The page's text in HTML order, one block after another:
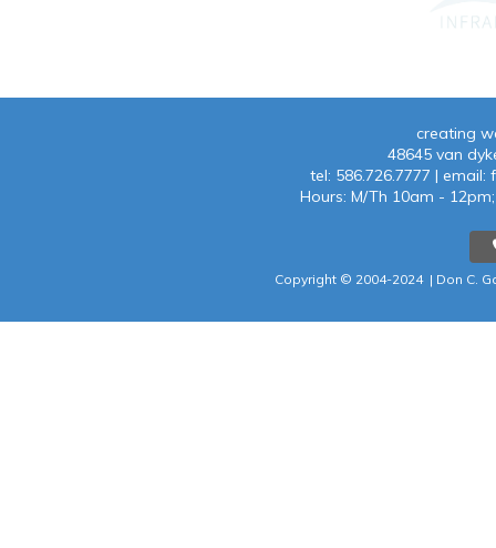
creating
48645 van
tel: 586.726.7777 | emaiI:
Hours: M/Th 10am -
Copyright © 2004-2024 | Don C.